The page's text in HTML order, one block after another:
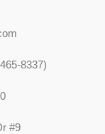
8337)
#9